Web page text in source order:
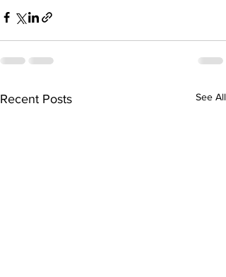
Recent Posts See All